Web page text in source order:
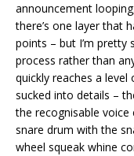
announcement
there’s one layer that
points – but I’m
process rather than
quickly reaches a
sucked into details –
the recognisable
snare drum with the
wheel squeak whine